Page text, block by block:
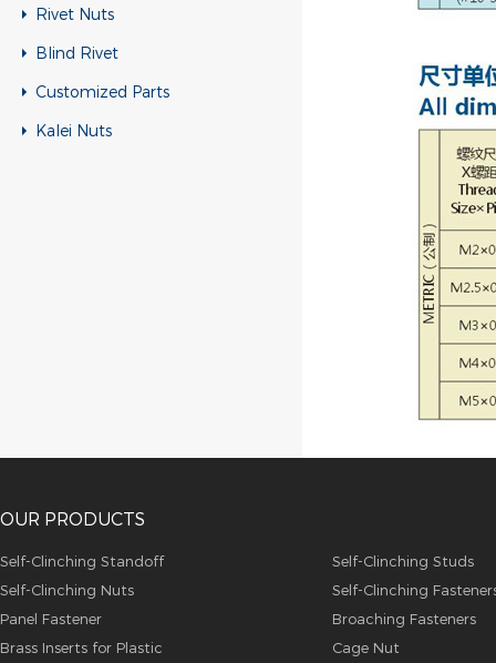
Rivet Nuts
Blind Rivet
Customized Parts
Kalei Nuts
OUR PRODUCTS
Self-Clinching Standoff
Self-Clinching Studs
Self-Clinching Nuts
Self-Clinching
Panel Fastener
Broaching Fasteners
Brass Inserts for Plastic
Cage Nut